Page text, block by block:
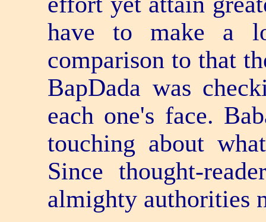
have to make a
comparison to that
BapDada was
each one's face.
touching about
Since thought-
almighty authorities